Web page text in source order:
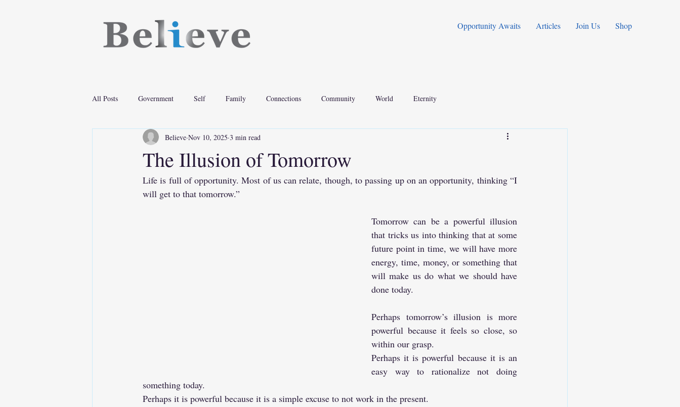
Opportunity Awaits Articles Join Us Shop
All Posts Government Self Family Connections Community World Eternity
The Illusion of Tomorrow
Believe Nov 10, 2025 3 min read
Life is full of opportunity. Most of us can relate, though, to passing up on an opportunity, thinking “I
will get to that tomorrow.”
Tomorrow can be a powerful illusion
that tricks us into thinking that at some
future point in time, we will have more
energy, time, money, or something that
will make us do what we should have
done today.
Perhaps tomorrow’s illusion is more
powerful because it feels so close, so
within our grasp.
Perhaps it is powerful because it is an
easy way to rationalize not doing
something today.
Perhaps it is powerful because it is a simple excuse to not work in the present.